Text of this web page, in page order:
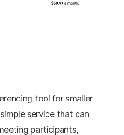
tool for smaller
service that can
participants,